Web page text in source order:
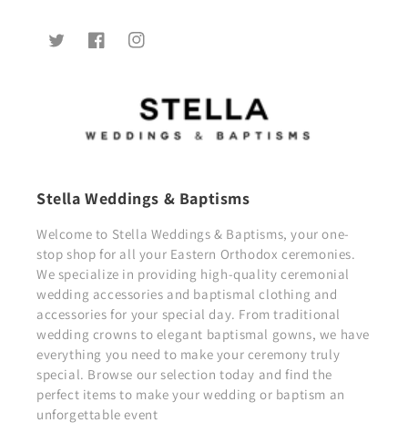
TwitterFacebookInstagram
Stella Weddings & Baptisms
Welcome to Stella Weddings & Baptisms, your one-
stop shop for all your Eastern Orthodox ceremonies.
We specialize in providing high-quality ceremonial
wedding accessories and baptismal clothing and
accessories for your special day. From traditional
wedding crowns to elegant baptismal gowns, we have
everything you need to make your ceremony truly
special. Browse our selection today and find the
perfect items to make your wedding or baptism an
unforgettable event